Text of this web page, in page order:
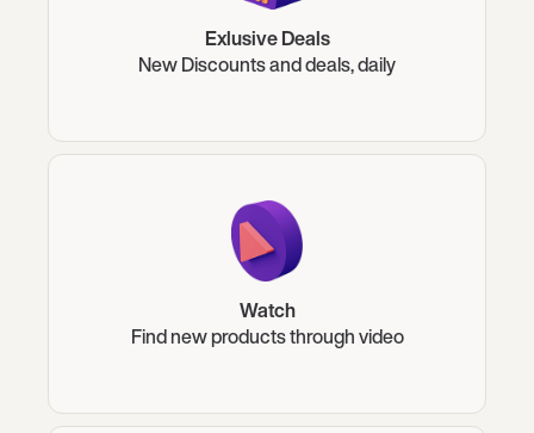
Exlusive Deals
New Discounts and deals, daily
Watch
Find new products through video